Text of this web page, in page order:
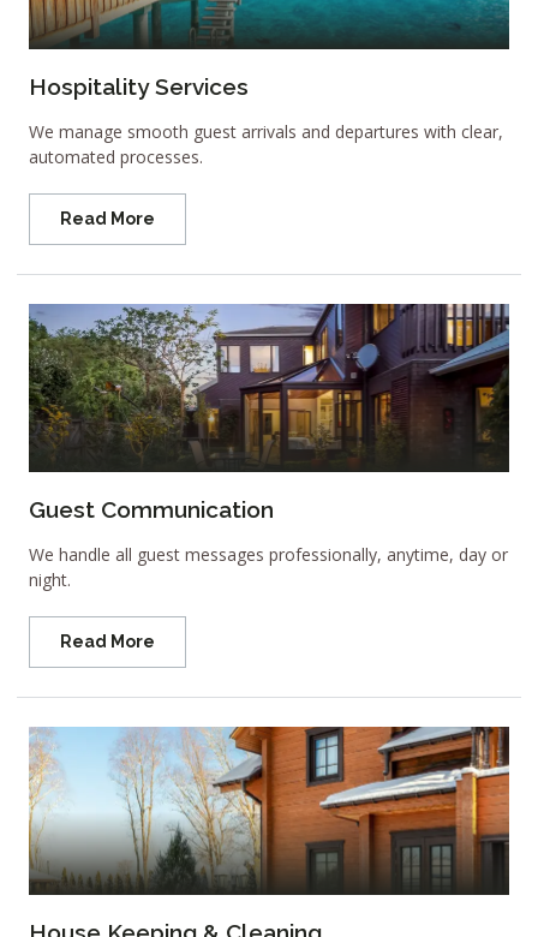
Hospitality Services
We manage smooth guest arrivals and departures with clear,
automated processes.
Read More
Guest Communication
We handle all guest messages professionally, anytime, day or
night.
Read More